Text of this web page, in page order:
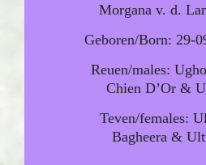
Morgana v. d.
Geboren/Born: 29-
Reuen/males:
Chien D’Or &
Teven/females:
Bagheera &